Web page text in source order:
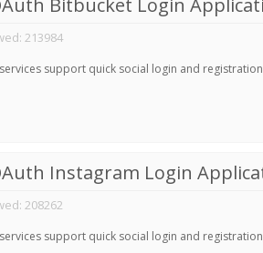
Bitbucket Login
213984
support quick social login and
Instagram Login
208262
support quick social login and